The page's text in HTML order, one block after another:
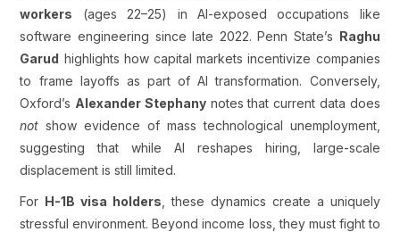
workers (ages 22–25) in AI-exposed occupations like
software engineering since late 2022. Penn State’s Raghu
Garud highlights how capital markets incentivize companies
to frame layoffs as part of AI transformation. Conversely,
Oxford’s Alexander Stephanynotes that current data does
not show evidence of mass technological unemployment,
suggesting that while AI reshapes hiring, large-scale
displacement is still limited.
For H-1B visa holders , these dynamics create a uniquely
stressful environment. Beyond income loss, they must fight to